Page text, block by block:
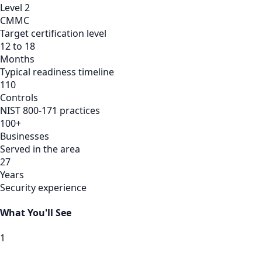
Level 2
CMMC
Target certification level
12 to 18
Months
Typical readiness timeline
110
Controls
NIST 800-171 practices
100+
Businesses
Served in the area
27
Years
Security experience
What You'll See
1